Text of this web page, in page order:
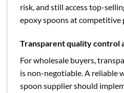
risk, and still access top-
epoxy spoons at competitive
Transparent quality control
For wholesale buyers,
is non-negotiable. A reliable
spoon supplier should